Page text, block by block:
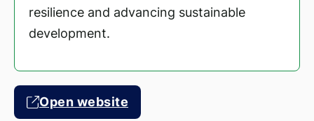
resilience and advancing sustainable
development.
Open website